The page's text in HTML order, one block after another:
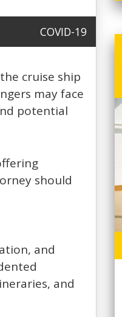
COVID-19
cruise ship
may face
potential
should
and
and
Fun &
Disease: